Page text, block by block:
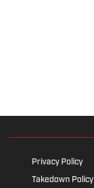
Privacy Policy
Takedown Policy